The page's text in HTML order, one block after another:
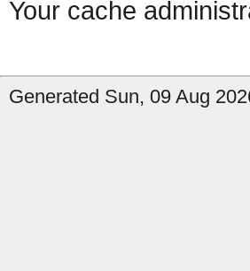
Your cache
Generated Sun, 09 Aug